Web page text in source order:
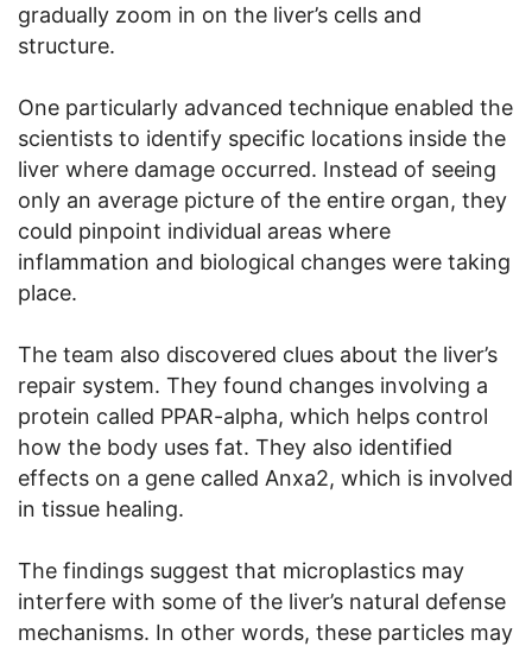
gradually zoom in on the liver’s cells and
structure.
One particularly advanced technique enabled the
scientists to identify specific locations inside the
liver where damage occurred. Instead of seeing
only an average picture of the entire organ, they
could pinpoint individual areas where
inflammation and biological changes were taking
place.
The team also discovered clues about the liver’s
repair system. They found changes involving a
protein called PPAR-alpha, which helps control
how the body uses fat. They also identified
effects on a gene called Anxa2, which is involved
in tissue healing.
The findings suggest that microplastics may
interfere with some of the liver’s natural defense
mechanisms. In other words, these particles may